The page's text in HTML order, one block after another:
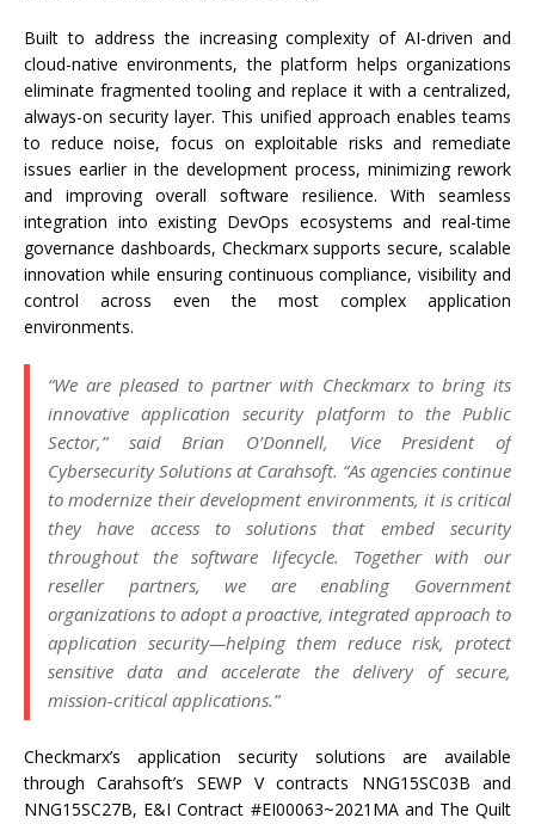
Built to address the increasing complexity of AI-driven and
cloud-native environments, the platform helps organizations
eliminate fragmented tooling and replace it with a centralized,
always-on security layer. This unified approach enables teams
to reduce noise, focus on exploitable risks and remediate
issues earlier in the development process, minimizing rework
and improving overall software resilience. With seamless
integration into existing DevOps ecosystems and real-time
governance dashboards, Checkmarx supports secure, scalable
innovation while ensuring continuous compliance, visibility and
control across even the most complex application
environments.
“We are pleased to partner with Checkmarx to bring its
innovative application security platform to the Public
Sector,” said Brian O’Donnell, Vice President of
Cybersecurity Solutions at Carahsoft. “As agencies continue
to modernize their development environments, it is critical
they have access to solutions that embed security
throughout the software lifecycle. Together with our
reseller partners, we are enabling Government
organizations to adopt a proactive, integrated approach to
application security—helping them reduce risk, protect
sensitive data and accelerate the delivery of secure,
mission-critical applications.”
Checkmarx’s application security solutions are available
through Carahsoft’s SEWP V contracts NNG15SC03B and
NNG15SC27B, E&I Contract #EI00063~2021MA and The Quilt